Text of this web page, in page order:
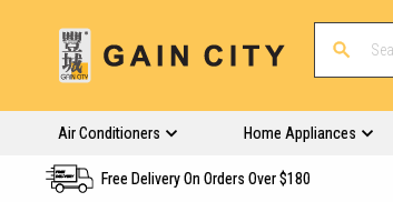
Air Conditioners Home Appliances
Free Delivery On Orders Over $180